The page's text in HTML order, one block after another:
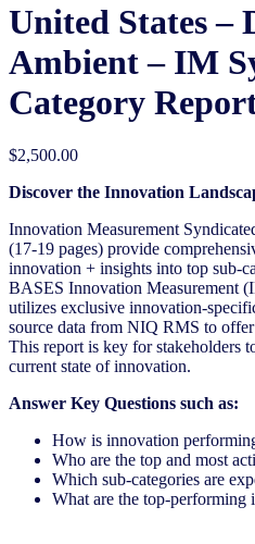
United States –
Ambient​​ – IM
Category
$2,500.00
Discover the Innovation
Innovation Measurement
(17-19 pages) provide
innovation + insights into top sub-
BASES Innovation Measurement
utilizes exclusive innovation-
source data from NIQ RMS to
This report is key for stakeholders
current state of innovation.
Answer Key Questions such as:
How is innovation
Who are the top and most
Which sub-categories are
What are the top-performing